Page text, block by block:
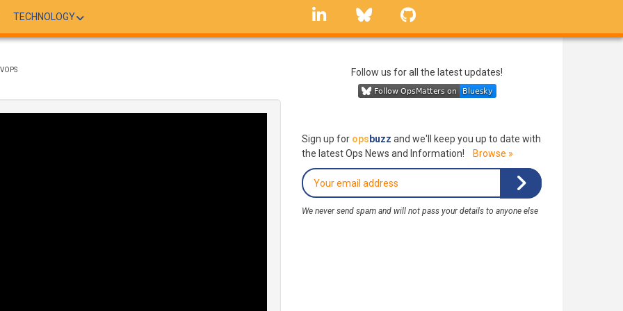
TECHNOLOGY
linkedin Bluesky
Follow us for all the latest updates!
Sign up for ops buzz and we'll keep you up to date with
the latest Ops News and Information!
Browse »
We never send spam and will not pass your details to anyone else